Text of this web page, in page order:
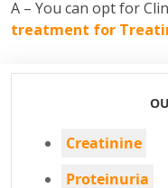
A – You can opt for
treatment for
Creatinine
Proteinuria